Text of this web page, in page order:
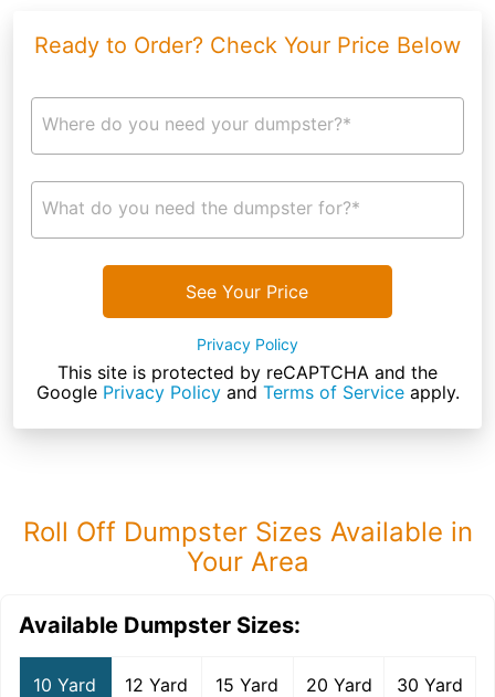
Ready to Order? Check Your Price Below
Where do you need your dumpster?*
What do you need the dumpster for?*
See Your Price
Privacy Policy
This site is protected by reCAPTCHA and the
Google Privacy Policyand Terms of Serviceapply.
Roll Off Dumpster Sizes Available in
Your Area
Available Dumpster Sizes:
10 Yard 12 Yard 15 Yard 20 Yard 30 Yard